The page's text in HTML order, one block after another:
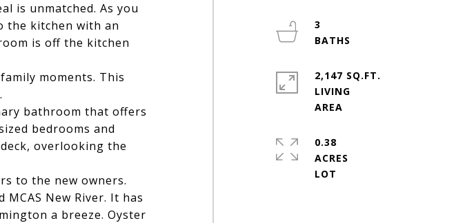
is unmatched. As you
the kitchen with an
is off the kitchen
moments. This
bathroom that offers
bedrooms and
overlooking the
to the new owners.
New River. It has
a breeze. Oyster
3
2,147 SQ.FT.
LIVING
0.38
ACRES